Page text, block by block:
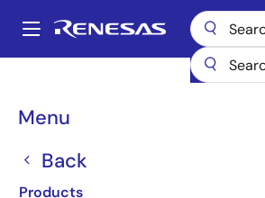
main
Main
Menu
Back
Products
Breadcrumb
Standard Logic
Standard Logic